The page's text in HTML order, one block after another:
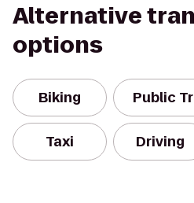
Alternative
options
Biking Public
Taxi Driving